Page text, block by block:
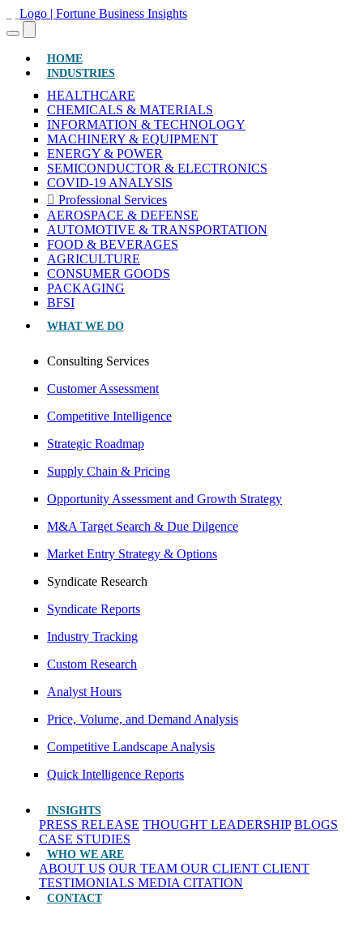
HOME(CURRENT)
INDUSTRIES
HEALTHCARE
CHEMICALS & MATERIALS
INFORMATION & TECHNOLOGY
MACHINERY & EQUIPMENT
ENERGY & POWER
SEMICONDUCTOR & ELECTRONICS
COVID-19 ANALYSIS
Professional Services
AEROSPACE & DEFENSE
AUTOMOTIVE & TRANSPORTATION
FOOD & BEVERAGES
AGRICULTURE
CONSUMER GOODS
PACKAGING
BFSI
WHAT WE DO
Consulting Services
Customer Assessment
Competitive Intelligence
Strategic Roadmap
Supply Chain & Pricing
Opportunity Assessment and Growth Strategy
M&A Target Search & Due Dilgence
Market Entry Strategy & Options
Syndicate Research
Syndicate Reports
Industry Tracking
Custom Research
Analyst Hours
Price, Volume, and Demand Analysis
Competitive Landscape Analysis
Quick Intelligence Reports
INSIGHTS
PRESS RELEASE THOUGHT LEADERSHIP BLOGS
CASE STUDIES
WHO WE ARE
ABOUT US OUR TEAM OUR CLIENT CLIENT
TESTIMONIALS MEDIA CITATION
CONTACT